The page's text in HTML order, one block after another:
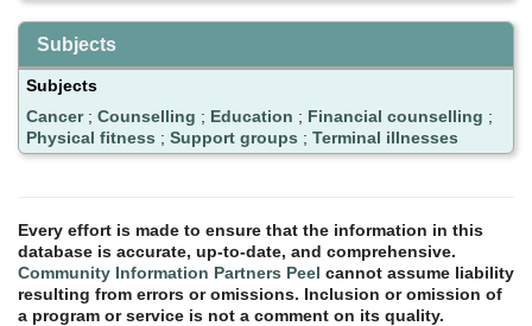
Subjects
Subjects
Cancer; Counselling ; Education ; Financial counselling ;
Physical fitness ; Support groups ; Terminal illnesses
Every effort is made to ensure that the information in this
database is accurate, up-to-date, and comprehensive.
Community Information Partners Peel cannot assume liability
resulting from errors or omissions. Inclusion or omission of
a program or service is not a comment on its quality.